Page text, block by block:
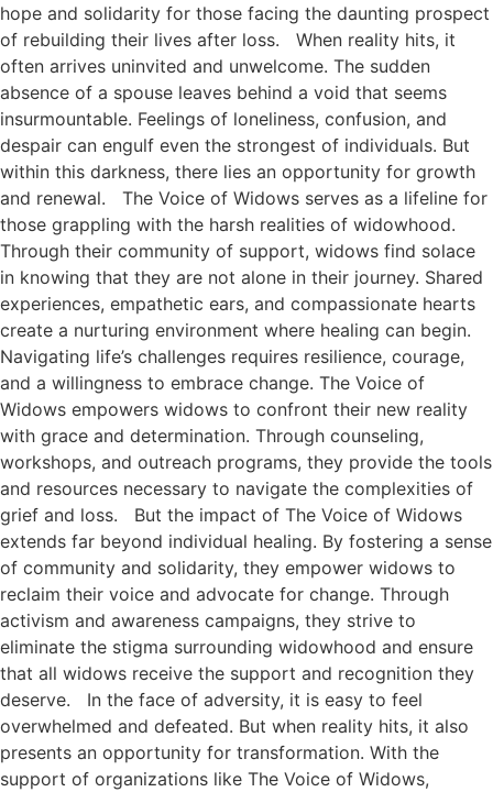
hope and solidarity for those facing the daunting prospect
of rebuilding their lives after loss. When reality hits, it
often arrives uninvited and unwelcome. The sudden
absence of a spouse leaves behind a void that seems
insurmountable. Feelings of loneliness, confusion, and
despair can engulf even the strongest of individuals. But
within this darkness, there lies an opportunity for growth
and renewal. The Voice of Widows serves as a lifeline for
those grappling with the harsh realities of widowhood.
Through their community of support, widows find solace
in knowing that they are not alone in their journey. Shared
experiences, empathetic ears, and compassionate hearts
create a nurturing environment where healing can begin.
Navigating life’s challenges requires resilience, courage,
and a willingness to embrace change. The Voice of
Widows empowers widows to confront their new reality
with grace and determination. Through counseling,
workshops, and outreach programs, they provide the tools
and resources necessary to navigate the complexities of
grief and loss. But the impact of The Voice of Widows
extends far beyond individual healing. By fostering a sense
of community and solidarity, they empower widows to
reclaim their voice and advocate for change. Through
activism and awareness campaigns, they strive to
eliminate the stigma surrounding widowhood and ensure
that all widows receive the support and recognition they
deserve. In the face of adversity, it is easy to feel
overwhelmed and defeated. But when reality hits, it also
presents an opportunity for transformation. With the
support of organizations like The Voice of Widows,